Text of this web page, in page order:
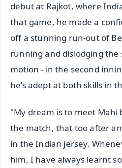
debut at Rajkot, where
that game, he made a
off a stunning run-out of
running and dislodging the
motion - in the second
he’s adept at both skills in
"My dream is to meet Mahi
the match, that too after
in the Indian jersey.
him, I have always learnt